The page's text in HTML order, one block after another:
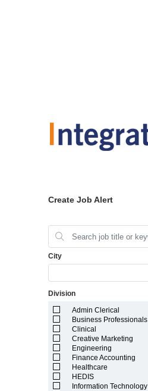
Create Job Alert
City
Division
Admin Clerical
Business Professionals
Clinical
Creative Marketing
Engineering
Finance Accounting
Healthcare
HEDIS
Information Technology